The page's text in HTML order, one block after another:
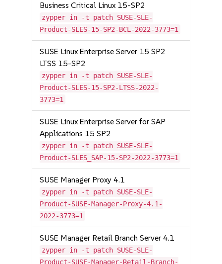
Business Critical Linux 15-SP2
zypper in -t patch SUSE-SLE-
Product-SLES-15-SP2-BCL-2022-3773=1
SUSE Linux Enterprise Server 15 SP2
LTSS 15-SP2
zypper in -t patch SUSE-SLE-
Product-SLES-15-SP2-LTSS-2022-
3773=1
SUSE Linux Enterprise Server for SAP
Applications 15 SP2
zypper in -t patch SUSE-SLE-
Product-SLES_SAP-15-SP2-2022-3773=1
SUSE Manager Proxy 4.1
zypper in -t patch SUSE-SLE-
Product-SUSE-Manager-Proxy-4.1-
2022-3773=1
SUSE Manager Retail Branch Server 4.1
zypper in -t patch SUSE-SLE-
Product-SUSE-Manager-Retail-Branch-